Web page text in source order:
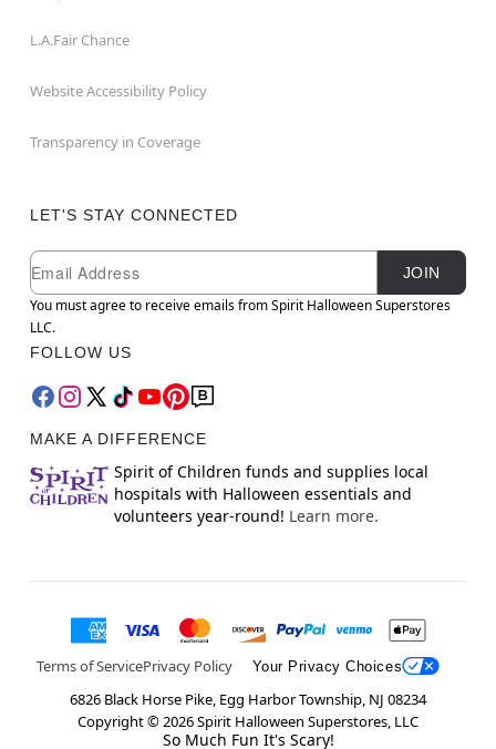
L.A.Fair Chance
Website Accessibility Policy
Transparency in Coverage
LET'S STAY CONNECTED
Newsletter Subscription
Email
JOIN
You must agree to receive emails from Spirit Halloween Superstores
LLC.
FOLLOW US
MAKE A DIFFERENCE
Spirit of Children funds and supplies local
hospitals with Halloween essentials and
volunteers year-round! Learn more.
Terms of ServicePrivacy Policy Your Privacy Choices
6826 Black Horse Pike, Egg Harbor Township, NJ 08234
Copyright ©2026Spirit Halloween Superstores, LLC
So Much Fun It's Scary!